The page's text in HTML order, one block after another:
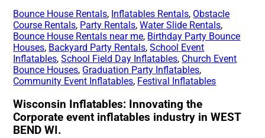
Bounce House Rentals, Inflatables Rentals, Obstacle
Course Rentals, Party Rentals,Water Slide Rentals,
Bounce House Rentals near me, Birthday Party Bounce
Houses, Backyard Party Rentals,School Event
Inflatables,School Field Day Inflatables, Church Event
Bounce Houses, Graduation Party Inflatables,
Community Event Inflatables, Festival Inflatables
Wisconsin Inflatables: Innovating the
Corporate event inflatables industry in WEST
BEND WI.